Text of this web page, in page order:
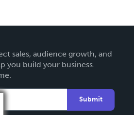
sales, audience growth, and
you build your business.
Submit